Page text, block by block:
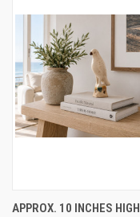
APPROX. 10 INCHES HIGH